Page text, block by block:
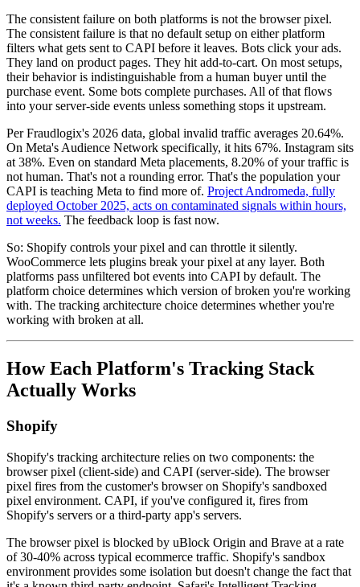
The consistent failure on both platforms is not the browser pixel.
The consistent failure is that no default setup on either platform
filters what gets sent to CAPI before it leaves. Bots click your ads.
They land on product pages. They hit add-to-cart. On most setups,
their behavior is indistinguishable from a human buyer until the
purchase event. Some bots complete purchases. All of that flows
into your server-side events unless something stops it upstream.
Per Fraudlogix's 2026 data, global invalid traffic averages 20.64%.
On Meta's Audience Network specifically, it hits 67%. Instagram sits
at 38%. Even on standard Meta placements, 8.20% of your traffic is
not human. That's not a rounding error. That's the population your
CAPI is teaching Meta to find more of. Project Andromeda, fully
deployed October 2025, acts on contaminated signals within hours,
not weeks. The feedback loop is fast now.
So: Shopify controls your pixel and can throttle it silently.
WooCommerce lets plugins break your pixel at any layer. Both
platforms pass unfiltered bot events into CAPI by default. The
platform choice determines which version of broken you're working
with. The tracking architecture choice determines whether you're
working with broken at all.
How Each Platform's Tracking Stack
Actually Works
Shopify
Shopify's tracking architecture relies on two components: the
browser pixel (client-side) and CAPI (server-side). The browser
pixel fires from the customer's browser on Shopify's sandboxed
pixel environment. CAPI, if you've configured it, fires from
Shopify's servers or a third-party app's servers.
The browser pixel is blocked by uBlock Origin and Brave at a rate
of 30-40% across typical ecommerce traffic. Shopify's sandbox
environment provides some isolation but doesn't change the fact that